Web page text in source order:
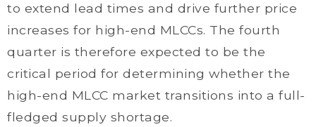
to extend lead times and drive further price
increases for high-end MLCCs. The fourth
quarter is therefore expected to be the
critical period for determining whether the
high-end MLCC market transitions into a full-
fledged supply shortage.